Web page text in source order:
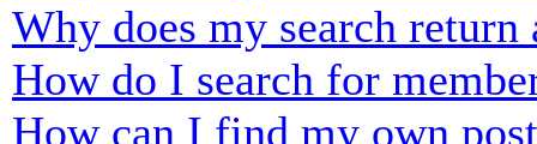
Why does my search return
How do I search for
How can I find my own